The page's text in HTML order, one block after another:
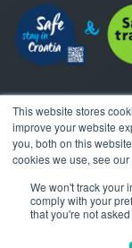
This website stores
improve your website
you, both on this
cookies we use, see our
We won't track your
comply with your
that you're not